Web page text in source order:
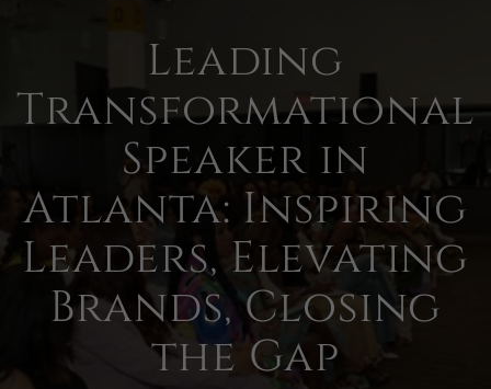
Leading
Transformational
Speaker in
Atlanta: Inspiring
Leaders, Elevating
Brands, Closing
the Gap